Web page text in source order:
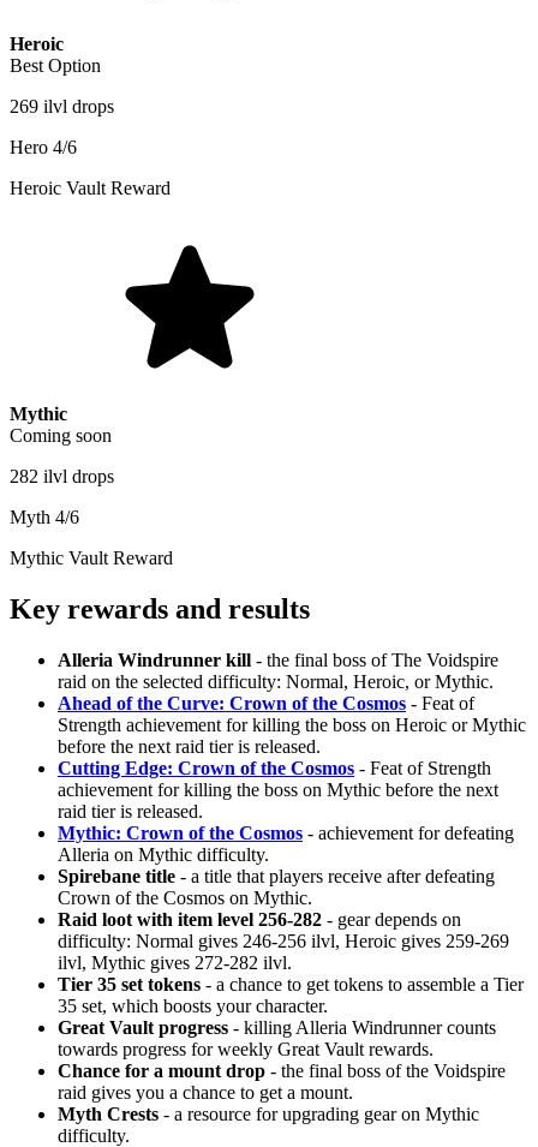
Heroic
Best Option
269 ilvl drops
Hero 4/6
Heroic Vault Reward
Mythic
Coming soon
282 ilvl drops
Myth 4/6
Mythic Vault Reward
Key rewards and results
Alleria Windrunner kill - the final boss of The Voidspire
raid on the selected difficulty: Normal, Heroic, or Mythic.
Ahead of the Curve: Crown of the Cosmos - Feat of
Strength achievement for killing the boss on Heroic or Mythic
before the next raid tier is released.
Cutting Edge: Crown of the Cosmos - Feat of Strength
achievement for killing the boss on Mythic before the next
raid tier is released.
Mythic: Crown of the Cosmos - achievement for defeating
Alleria on Mythic difficulty.
Spirebane title - a title that players receive after defeating
Crown of the Cosmos on Mythic.
Raid loot with item level 256-282 - gear depends on
difficulty: Normal gives 246-256 ilvl, Heroic gives 259-269
ilvl, Mythic gives 272-282 ilvl.
Tier 35 set tokens - a chance to get tokens to assemble a Tier
35 set, which boosts your character.
Great Vault progress - killing Alleria Windrunner counts
towards progress for weekly Great Vault rewards.
Chance for a mount drop - the final boss of the Voidspire
raid gives you a chance to get a mount.
Myth Crests - a resource for upgrading gear on Mythic
difficulty.